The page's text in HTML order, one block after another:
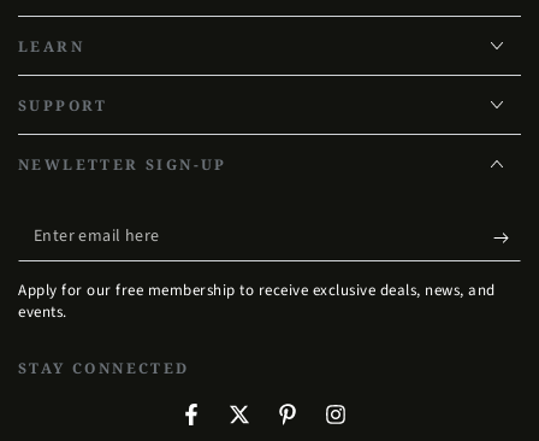
LEARN
SUPPORT
NEWLETTER SIGN-UP
Enter
email
here
Apply for our free membership to receive exclusive deals, news, and
events.
STAY CONNECTED
FacebookTwitterPinterestInstagram